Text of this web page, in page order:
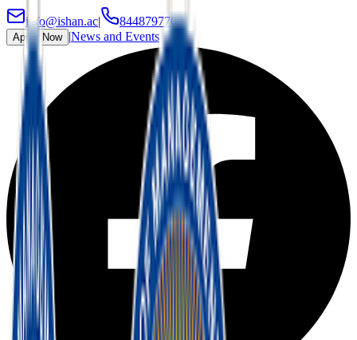
info@ishan.ac| 8448797700
Apply Now |News and Events